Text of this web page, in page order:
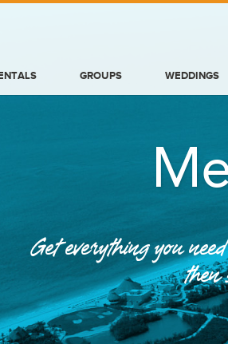
GROUPS WEDDINGS
Get everything you
then